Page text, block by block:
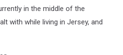
in the middle of the
with while living in Jersey, and